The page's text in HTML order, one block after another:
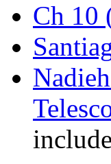
Ch 10